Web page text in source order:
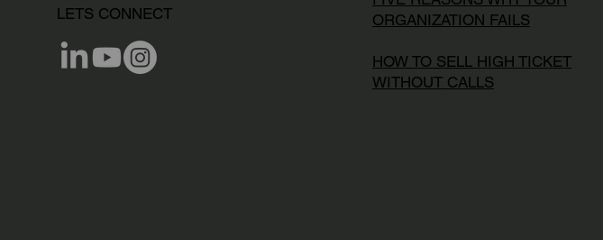
LETS CONNECT
ORGANIZATION FAILS
HOW TO SELL HIGH TICKET
WITHOUT CALLS